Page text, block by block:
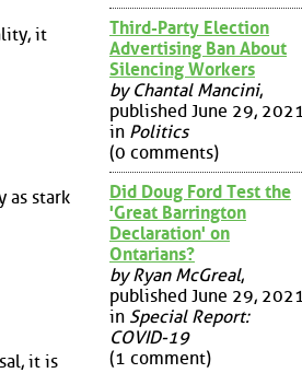
it
as stark
it is
Third-Party Election
Advertising Ban About
Silencing Workers
by Chantal Mancini,
published June 29, 2021
in Politics
(0 comments)
Did Doug Ford Test the
'Great Barrington
Declaration' on
Ontarians?
by Ryan McGreal,
published June 29, 2021
in Special Report:
COVID-19
(1 comment)